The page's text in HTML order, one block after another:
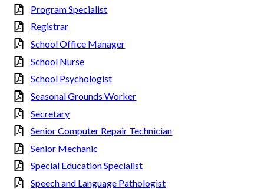
Program Specialist
Registrar
School Office Manager
School Nurse
School Psychologist
Seasonal Grounds Worker
Secretary
Senior Computer Repair Technician
Senior Mechanic
Special Education Specialist
Speech and Language Pathologist